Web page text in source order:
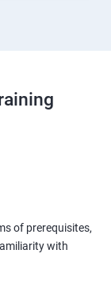
of prerequisites,
with